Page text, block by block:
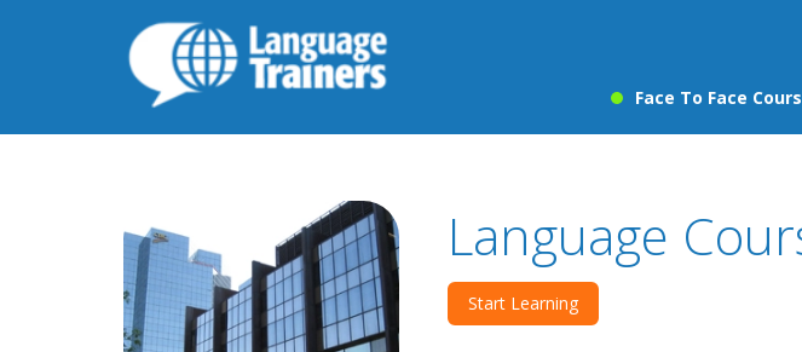
Face To Face
Language
Start Learning